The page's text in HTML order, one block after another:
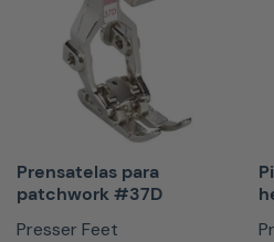
Prensatelas para
patchwork #37D
Presser Feet